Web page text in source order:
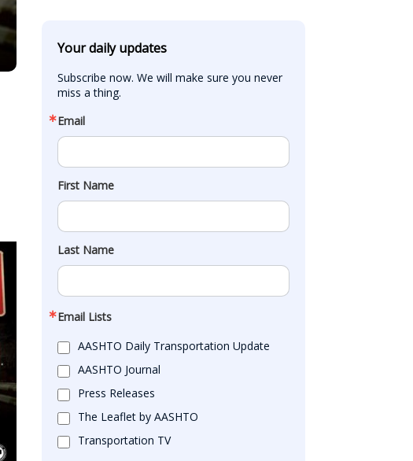
Your daily updates
Subscribe now. We will make sure you never
miss a thing.
Email
First Name
Last Name
Email Lists
AASHTO Daily Transportation Update
AASHTO Journal
Press Releases
The Leaflet by AASHTO
Transportation TV